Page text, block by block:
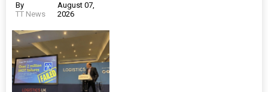
By
TT News
August 07,
2026